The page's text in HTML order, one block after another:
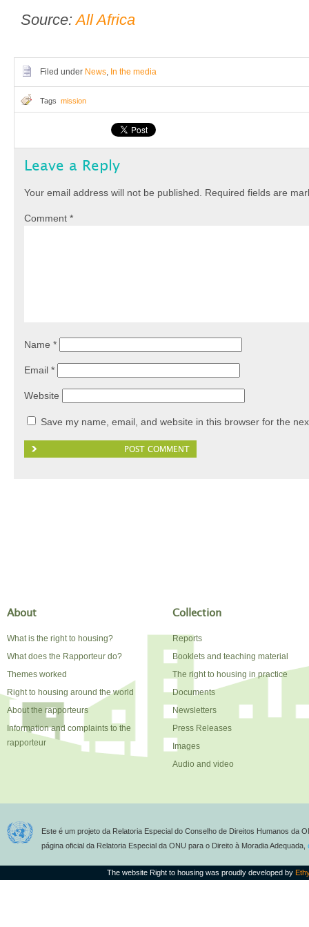
Source:All Africa
Filed under News, In the media
Tags mission
Leave a Reply
Your email address will not be published. Required fields are
Comment *
Name *
Email *
Website
Save my name, email, and website in this browser for the
About
What is the right to housing?
What does the Rapporteur do?
Themes worked
Right to housing around the world
About the rapporteurs
Information and complaints to the
rapporteur
Collection
Reports
Booklets and teaching material
The right to housing in practice
Documents
Newsletters
Press Releases
Images
Audio and video
Este é um projeto da Relatoria Especial do Conselho de Direitos Humanos da
página oficial da Relatoria Especial da ONU para o Direito à Moradia Adequada,
The website Right to housing was proudly developed by